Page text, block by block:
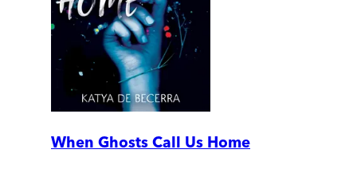
When Ghosts Call Us Home